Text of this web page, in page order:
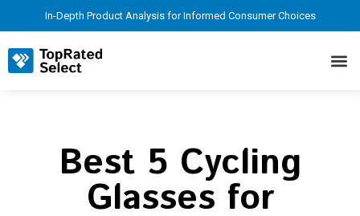
In-Depth Product Analysis for Informed Consumer Choices
Best 5 Cycling
Glasses for